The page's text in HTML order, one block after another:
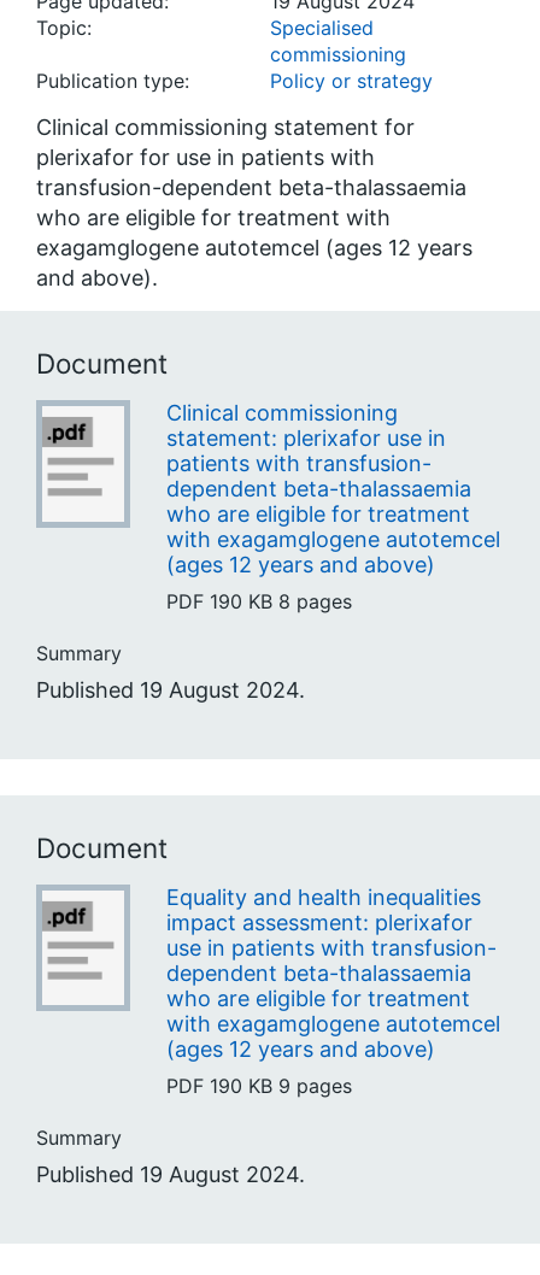
Topic:
Specialised
commissioning
Publication type:
Policy or strategy
Clinical commissioning statement for
plerixafor for use in patients with
transfusion-dependent beta-thalassaemia
who are eligible for treatment with
exagamglogene autotemcel (ages 12 years
and above).
Document
Clinical commissioning
statement: plerixafor use in
patients with transfusion-
dependent beta-thalassaemia
who are eligible for treatment
with exagamglogene autotemcel
(ages 12 years and above)
PDF 190 KB 8 pages
Summary
Published 19 August 2024.
Document
Equality and health inequalities
impact assessment: plerixafor
use in patients with transfusion-
dependent beta-thalassaemia
who are eligible for treatment
with exagamglogene autotemcel
(ages 12 years and above)
PDF 190 KB 9 pages
Summary
Published 19 August 2024.